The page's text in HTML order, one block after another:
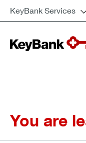
KeyBank Services
You are